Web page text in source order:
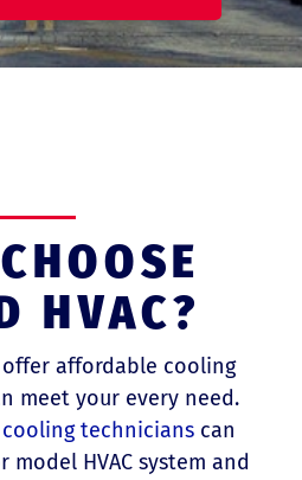
HVAC?
affordable cooling
meet your every need.
technicians can
model HVAC system and